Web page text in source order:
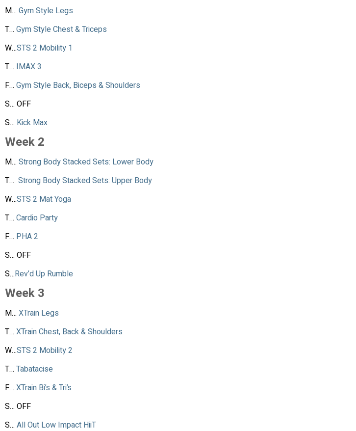
M… Gym Style Legs
T… Gym Style Chest & Triceps
W…STS 2 Mobility 1
T… IMAX 3
F… Gym Style Back, Biceps & Shoulders
S… OFF
S… Kick Max
Week 2
M… Strong Body Stacked Sets: Lower Body
T… Strong Body Stacked Sets: Upper Body
W…STS 2 Mat Yoga
T… Cardio Party
F… PHA 2
S… OFF
S…Rev’d Up Rumble
Week 3
M… XTrain Legs
T… XTrain Chest, Back & Shoulders
W…STS 2 Mobility 2
T… Tabatacise
F… XTrain Bi’s & Tri’s
S… OFF
S… All Out Low Impact HiiT